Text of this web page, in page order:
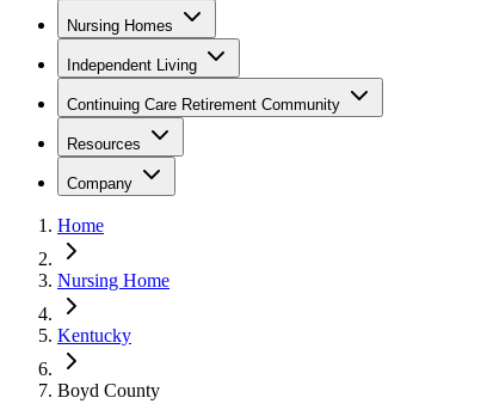
Nursing Homes
Independent Living
Continuing Care Retirement Community
Resources
Company
Home
Nursing Home
Kentucky
Boyd County